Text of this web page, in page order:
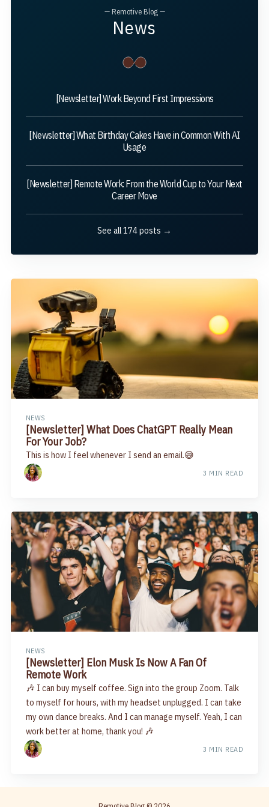
— Remotive Blog —
News
[Newsletter] Work Beyond First Impressions
[Newsletter] What Birthday Cakes Have in Common With AI
Usage
[Newsletter] Remote Work: From the World Cup to Your Next
Career Move
See all 174 posts →
NEWS
[Newsletter] What Does ChatGPT Really Mean
For Your Job?
This is how I feel whenever I send an email.😅
3 MIN READ
NEWS
[Newsletter] Elon Musk Is Now A Fan Of
Remote Work
🎶 I can buy myself coffee. Sign into the group Zoom. Talk
to myself for hours, with my headset unplugged. I can take
my own dance breaks. And I can manage myself. Yeah, I can
work better at home, thank you! 🎶
3 MIN READ